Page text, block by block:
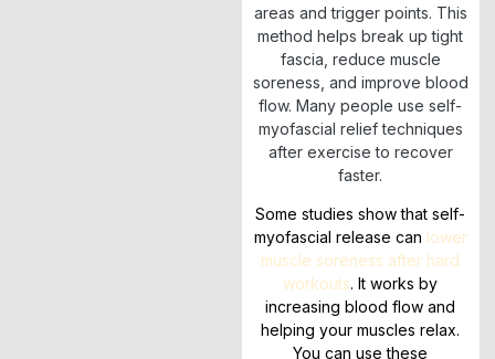
areas and trigger points. This
method helps break up tight
fascia, reduce muscle
soreness, and improve blood
flow. Many people use self-
myofascial relief techniques
after exercise to recover
faster.
Some studies show that self-
myofascial release can lower
muscle soreness after hard
workouts. It works by
increasing blood flow and
helping your muscles relax.
You can use these